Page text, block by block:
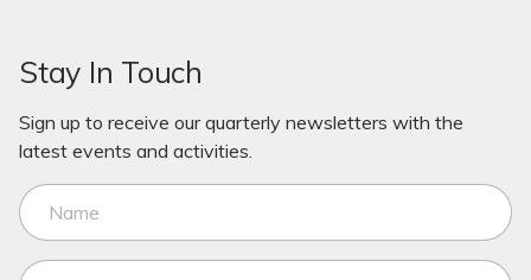
Stay In Touch
Sign up to receive our quarterly newsletters with the
latest events and activities.